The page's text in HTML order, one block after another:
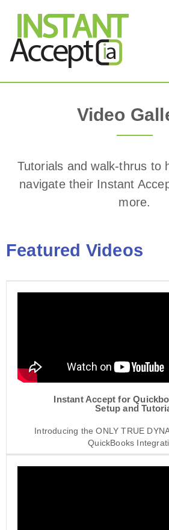
THE
Video
Tutorials and walk-thrus to
navigate their Instant
more.
Featured Videos
Instant Accept for
Setup and
Introducing the ONLY TRUE
QuickBooks